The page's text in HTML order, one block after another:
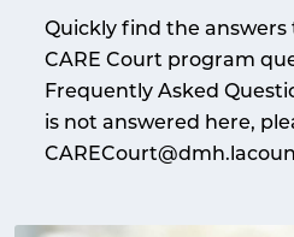
Quickly find the answers
CARE Court program
Frequently Asked
is not answered here,